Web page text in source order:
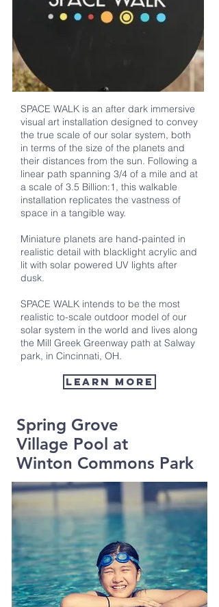
SPACE WALK is an after dark immersive
visual art installation designed to convey
the true scale of our solar system, both
in terms of the size of the planets and
their distances from the sun. Following a
linear path spanning 3/4 of a mile and at
a scale of 3.5 Billion:1, this walkable
installation replicates the vastness of
space in a tangible way.
Miniature planets are hand-painted in
realistic detail with blacklight acrylic and
lit with solar powered UV lights after
dusk.
SPACE WALK intends to be the most
realistic to-scale outdoor model of our
solar system in the world and lives along
the Mill Greek Greenway path at Salway
park, in Cincinnati, OH.
Learn more
Spring Grove
Village Pool at
Winton Commons Park